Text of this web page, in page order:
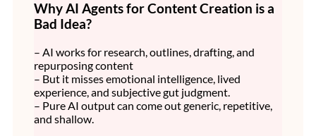
Why AI Agents for Content Creation is a
Bad Idea?
– AI works for research, outlines, drafting, and
repurposing content
– But it misses emotional intelligence, lived
experience, and subjective gut judgment.
– Pure AI output can come out generic, repetitive,
and shallow.